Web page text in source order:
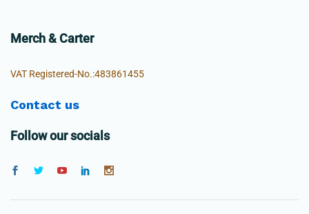
Merch & Carter
VAT Registered-No.:483861455
Contact us
Follow our socials